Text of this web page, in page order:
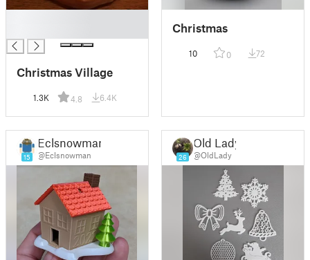
Christmas Village
1.3K 4.8 6.4K
Christmas
10 0 72
15
Eclsnowman
@Eclsnowman 26
Old Lady
@OldLady